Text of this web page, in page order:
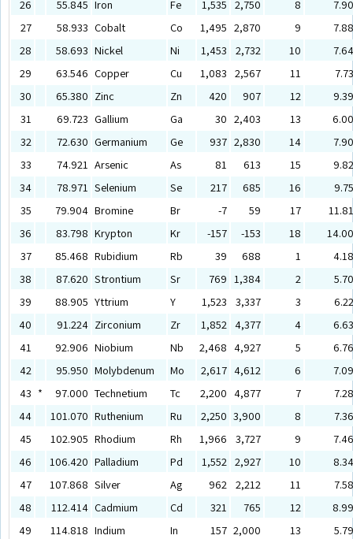
26
55.845 Iron Fe 1,535 2,750 8
7.90
27
58.933 Cobalt Co 1,495 2,870 9
7.88
28
58.693 Nickel Ni 1,453 2,732 10
7.64
29
63.546 Copper Cu 1,083 2,567 11
7.73
30
65.380 Zinc Zn 420 907 12
9.39
31
69.723 Gallium Ga 30 2,403 13
6.00
32
72.630 Germanium Ge 937 2,830 14
7.90
33
74.921 Arsenic As 81 613 15
9.82
34
78.971 Selenium Se 217 685 16
9.75
35
79.904 Bromine Br -7 59 17
11.81
36
83.798 Krypton Kr -157 -153 18
14.00
37
85.468 Rubidium Rb 39 688 1
4.18
38
87.620 Strontium Sr 769 1,384 2
5.70
39
88.905 Yttrium Y 1,523 3,337 3
6.22
40
91.224 Zirconium Zr 1,852 4,377 4
6.63
41
92.906 Niobium Nb 2,468 4,927 5
6.76
42
95.950 Molybdenum Mo 2,617 4,612 6
7.09
43 * 97.000 Technetium Tc 2,200 4,877 7
7.28
44
101.070 Ruthenium Ru 2,250 3,900 8
7.36
45
102.905 Rhodium Rh 1,966 3,727 9
7.46
46
106.420 Palladium Pd 1,552 2,927 10
8.34
47
107.868 Silver Ag 962 2,212 11
7.58
48
112.414 Cadmium Cd 321 765 12
8.99
49
114.818 Indium In 157 2,000 13
5.79